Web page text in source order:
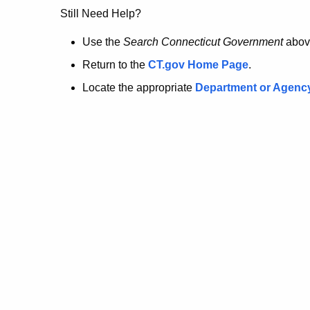
no
longer
here.
Still Need Help?
Use the Search Connecticut Government
Return to the CT.gov Home Page.
Locate the appropriate Department or